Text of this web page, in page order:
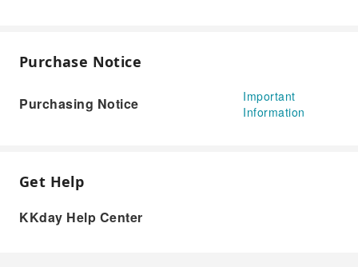
Purchase Notice
Purchasing Notice
Important
Information
Get Help
KKday Help Center